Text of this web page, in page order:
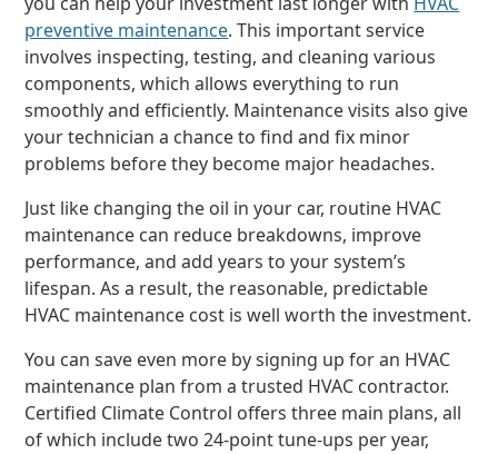
preventive maintenance. This important service
involves inspecting, testing, and cleaning various
components, which allows everything to run
smoothly and efficiently. Maintenance visits also give
your technician a chance to find and fix minor
problems before they become major headaches.
Just like changing the oil in your car, routine HVAC
maintenance can reduce breakdowns, improve
performance, and add years to your system’s
lifespan. As a result, the reasonable, predictable
HVAC maintenance cost is well worth the investment.
You can save even more by signing up for an HVAC
maintenance plan from a trusted HVAC contractor.
Certified Climate Control offers three main plans, all
of which include two 24-point tune-ups per year,